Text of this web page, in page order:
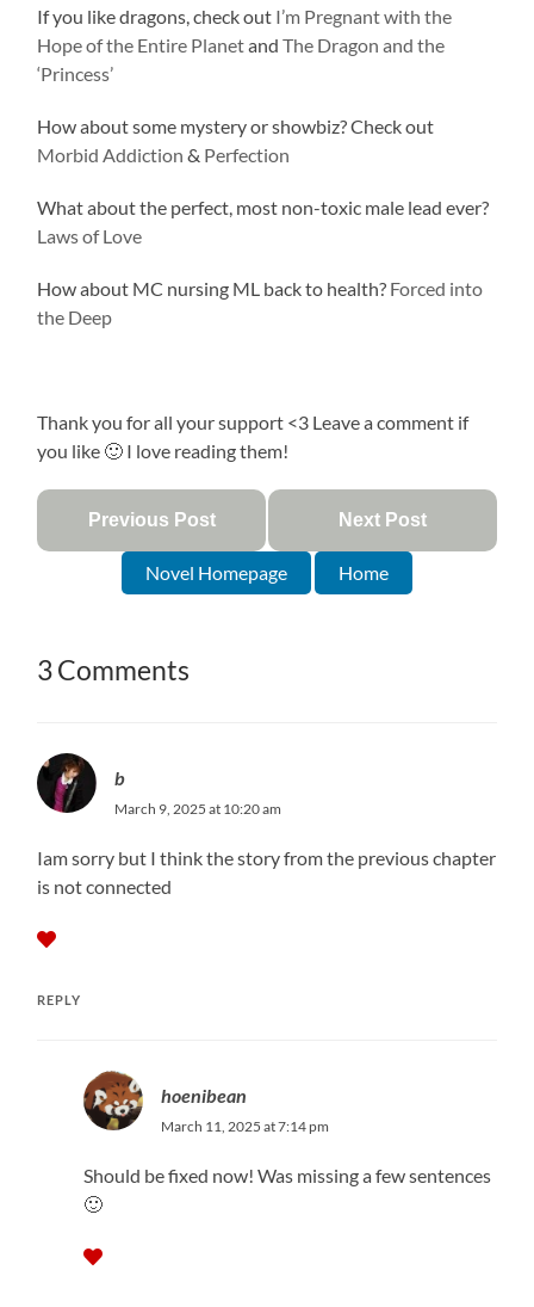
If you like dragons, check out I’m Pregnant with the
Hope of the Entire PlanetandThe Dragon and the
‘Princess’
How about some mystery or showbiz? Check out
Morbid Addiction & Perfection
What about the perfect, most non-toxic male lead ever?
Laws of Love
How about MC nursing ML back to health? Forced into
the Deep
Thank you for all your support <3 Leave a comment if
you like 🙂 I love reading them!
Previous Post Next Post
Novel Homepage Home
3 Comments
b
March 9, 2025 at 10:20 am
Iam sorry but I think the story from the previous chapter
is not connected
REPLY
hoenibean
March 11, 2025 at 7:14 pm
Should be fixed now! Was missing a few sentences
🙂